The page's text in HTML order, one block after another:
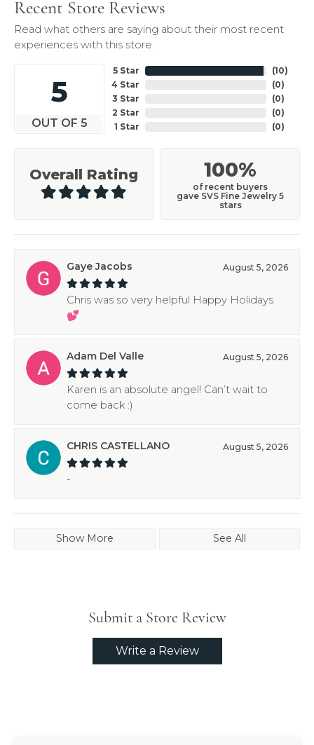
Recent Store Reviews
Read what others are saying about their most recent
experiences with this store.
5
OUT OF 5
5 Star
4 Star
3 Star
2 Star
1 Star
(10)
(0)
(0)
(0)
(0)
Overall Rating 100%
of recent buyers
gave SVS Fine Jewelry 5
stars
Gaye Jacobs August 5, 2026
Chris was so very helpful Happy Holidays
💕
Adam Del Valle August 5, 2026
Karen is an absolute angel! Can’t wait to
come back :)
CHRIS CASTELLANO August 5, 2026
-
Show More See All
Submit a Store Review
Write a Review